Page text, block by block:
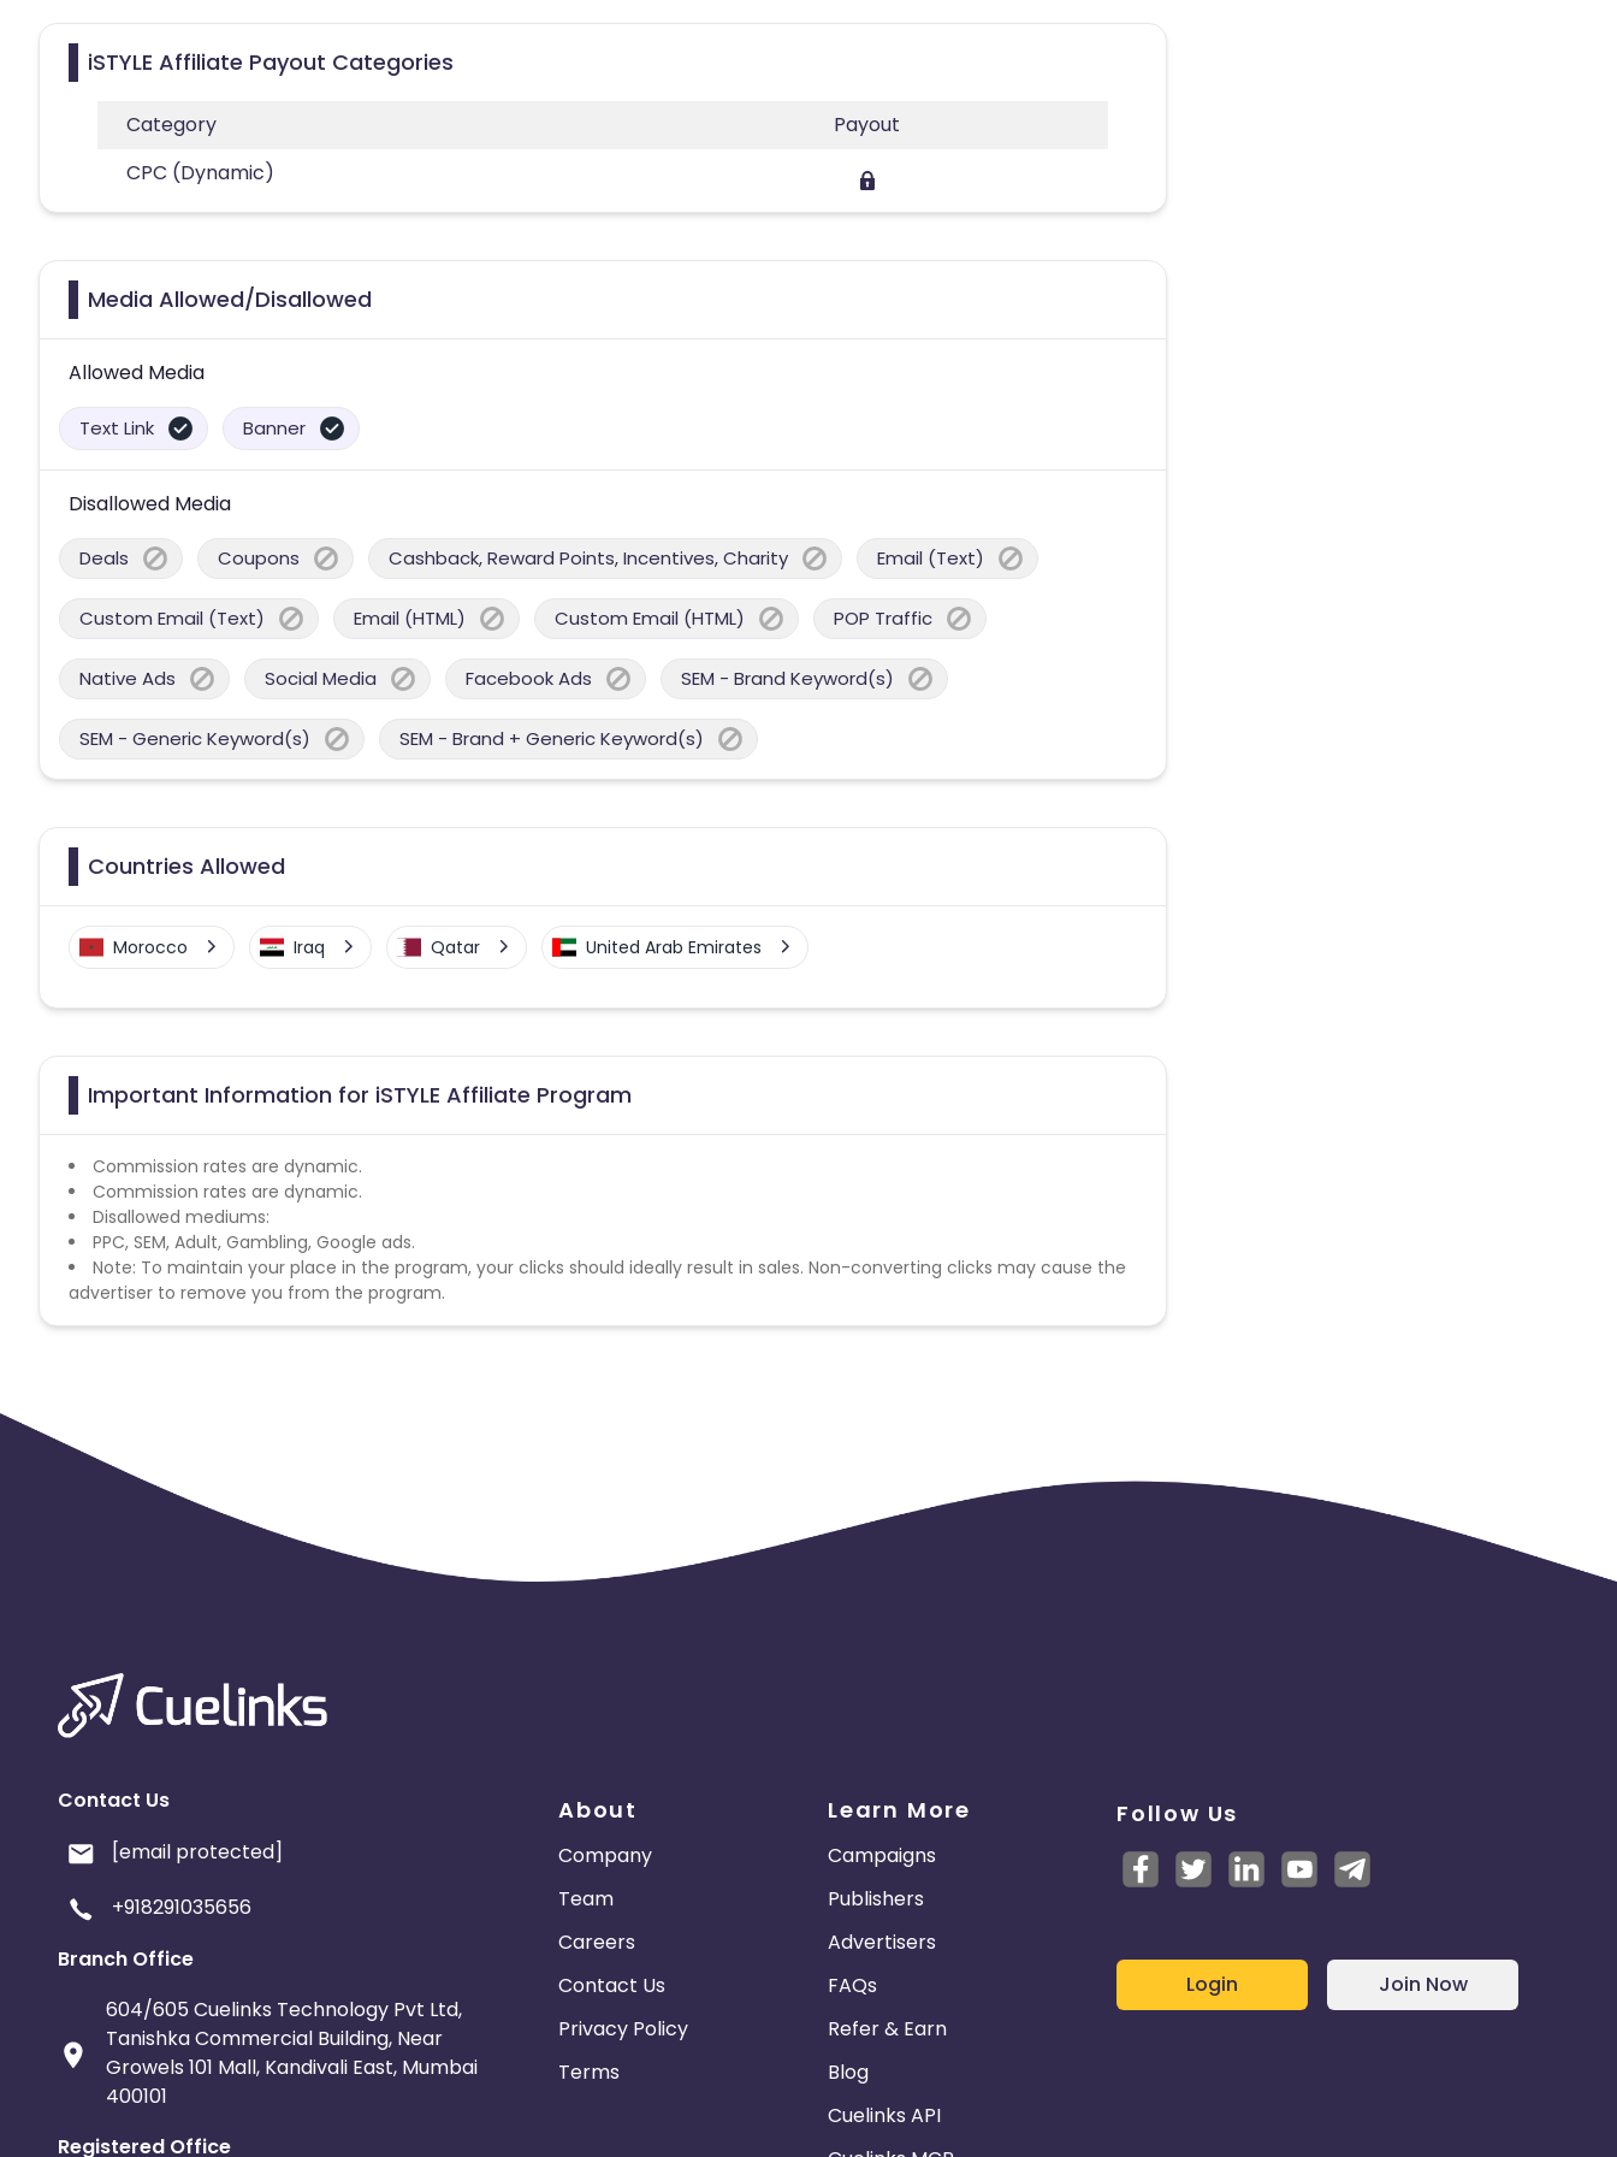
iSTYLE Affiliate Payout Categories
Category
Payout
CPC (Dynamic)
Media Allowed/Disallowed
Allowed Media
Text Link Banner
Disallowed Media
Deals Coupons Cashback, Reward Points, Incentives, Charity Email (Text)
Custom Email (Text) Email (HTML) Custom Email (HTML) POP Traffic
Native Ads Social Media Facebook Ads SEM - Brand Keyword(s)
SEM - Generic Keyword(s) SEM - Brand + Generic Keyword(s)
Countries Allowed
Morocco Iraq Qatar United Arab Emirates
Important Information for iSTYLE Affiliate Program
Commission rates are dynamic.
Commission rates are dynamic.
Disallowed mediums:
PPC, SEM, Adult, Gambling, Google ads.
Note: To maintain your place in the program, your clicks should ideally result in sales. Non-converting clicks may cause the
advertiser to remove you from the program.
Contact Us
[email protected]
+918291035656
Branch Office
604/605 Cuelinks Technology Pvt Ltd,
Tanishka Commercial Building, Near
Growels 101 Mall, Kandivali East, Mumbai
400101
Registered Office
About
Company
Team
Careers
Contact Us
Privacy Policy
Terms
Learn More
Campaigns
Publishers
Advertisers
FAQs
Refer & Earn
Blog
Cuelinks API
Follow Us
Login Join Now